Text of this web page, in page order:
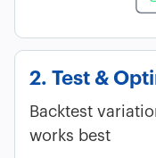
2. Test &
Backtest
works best